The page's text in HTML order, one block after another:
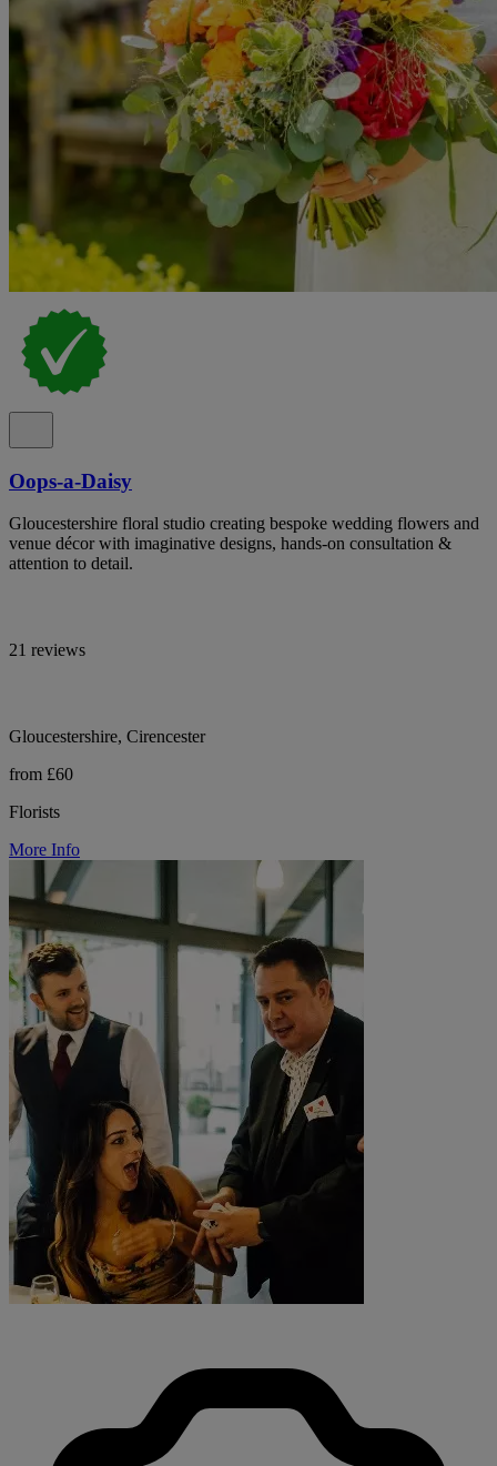
Oops-a-Daisy
Gloucestershire floral studio creating bespoke wedding flowers and
venue décor with imaginative designs, hands-on consultation &
attention to detail.
21 reviews
Gloucestershire, Cirencester
from £60
Florists
More Info